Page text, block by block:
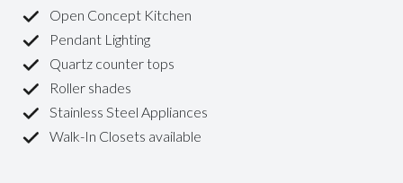
Open Concept Kitchen
Pendant Lighting
Quartz counter tops
Roller shades
Stainless Steel Appliances
Walk-In Closets available